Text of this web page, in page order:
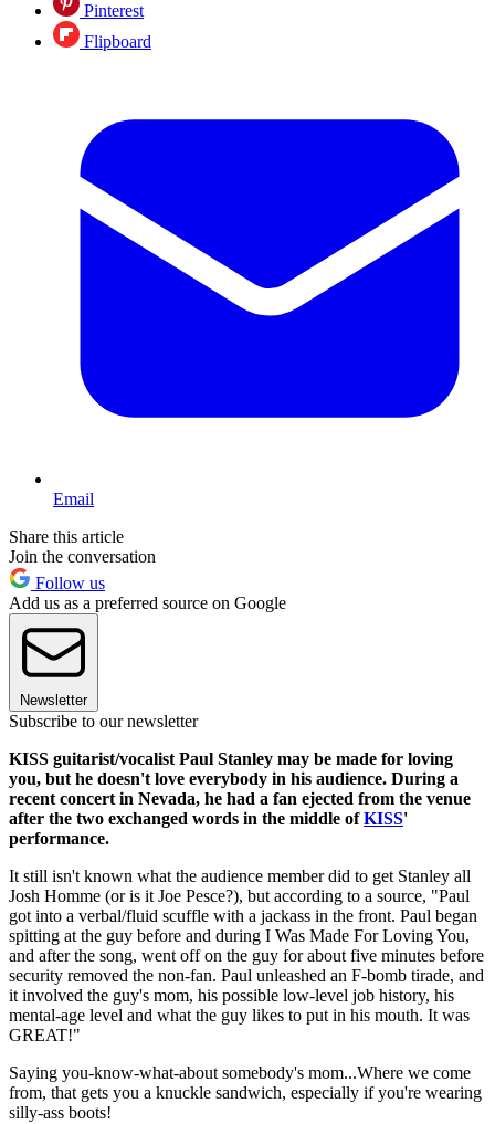
Pinterest
Flipboard
Email
Share this article
Join the conversation
Follow us
Add us as a preferred source on Google
Newsletter
Subscribe to our newsletter
KISS guitarist/vocalist Paul Stanley may be made for loving
you, but he doesn't love everybody in his audience. During a
recent concert in Nevada, he had a fan ejected from the venue
after the two exchanged words in the middle ofKISS'
performance.
It still isn't known what the audience member did to get Stanley all
Josh Homme (or is it Joe Pesce?), but according to a source, "Paul
got into a verbal/fluid scuffle with a jackass in the front. Paul began
spitting at the guy before and during I Was Made For Loving You,
and after the song, went off on the guy for about five minutes before
security removed the non-fan. Paul unleashed an F-bomb tirade, and
it involved the guy's mom, his possible low-level job history, his
mental-age level and what the guy likes to put in his mouth. It was
GREAT!"
Saying you-know-what-about somebody's mom...Where we come
from, that gets you a knuckle sandwich, especially if you're wearing
silly-ass boots!